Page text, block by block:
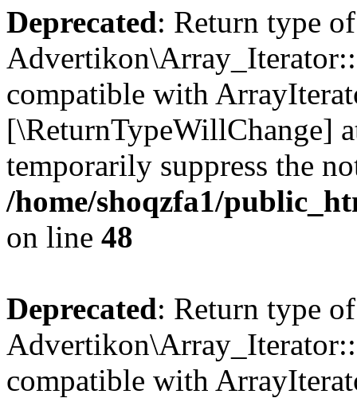
Deprecated: Return type of
compatible with
[\ReturnTypeWillChange]
temporarily suppress the
/home/shoqzfa1/
on line 48
Deprecated: Return type of
compatible with